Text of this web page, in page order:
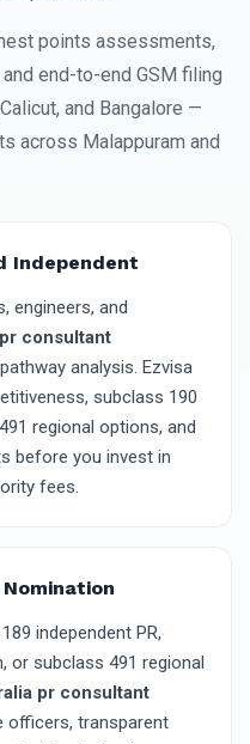
points assessments,
end-to-end GSM filing
and Bangalore —
across Malappuram and
Independent
engineers, and
consultant
analysis. Ezvisa
subclass 190
regional options, and
before you invest in
fees.
independent PR,
or subclass 491 regional
pr consultant
officers, transparent